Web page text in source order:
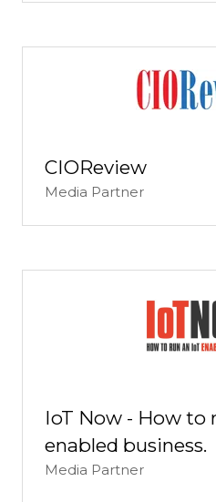
CIOReview
Media Partner
IoT Now - How to
enabled business.
Media Partner